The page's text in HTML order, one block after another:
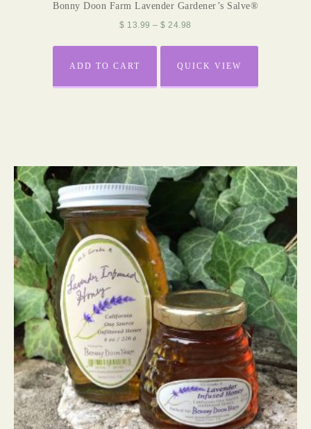
Bonny Doon Farm Lavender Gardener’s Salve®
$ 13.99 – $ 24.98
ADD TO CART QUICK VIEW